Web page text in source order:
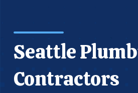
Seattle
Contractors